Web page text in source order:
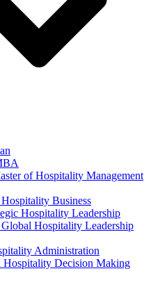
of Hospitality Management
Business
Hospitality Leadership
Hospitality Leadership
Administration
Hospitality Decision Making